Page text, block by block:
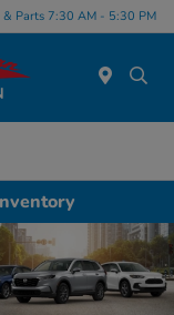
& Parts 7:30 AM - 5:30 PM